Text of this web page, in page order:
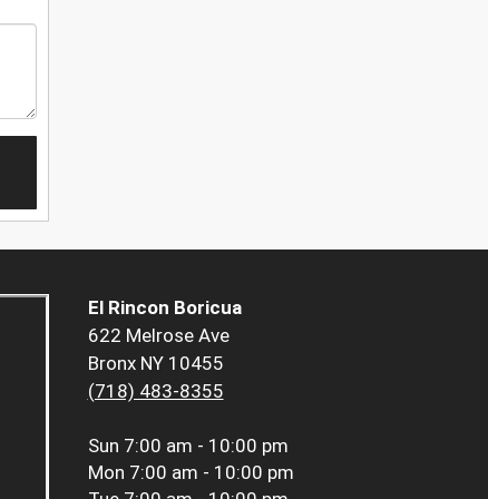
El Rincon Boricua
622 Melrose Ave
Bronx NY 10455
(718) 483-8355
Sun 7:00 am - 10:00 pm
Mon 7:00 am - 10:00 pm